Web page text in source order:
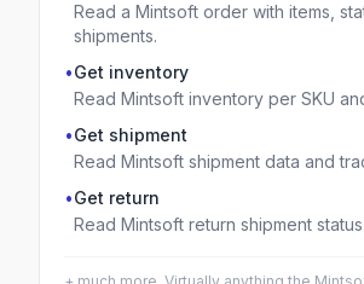
Read a Mintsoft order with items,
shipments.
•Get inventory
Read Mintsoft inventory per SKU
•Get shipment
Read Mintsoft shipment data and
•Get return
Read Mintsoft return shipment status.